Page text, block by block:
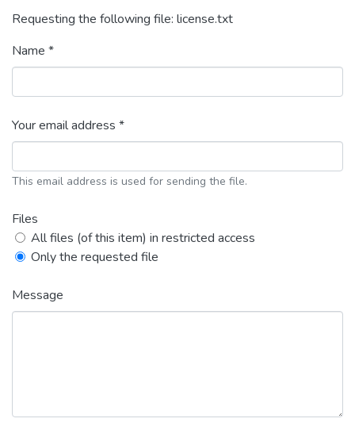
Requesting the following file: license.txt
Name *
Your email address *
This email address is used for sending the file.
Files
All files (of this item) in restricted access
Only the requested file
Message